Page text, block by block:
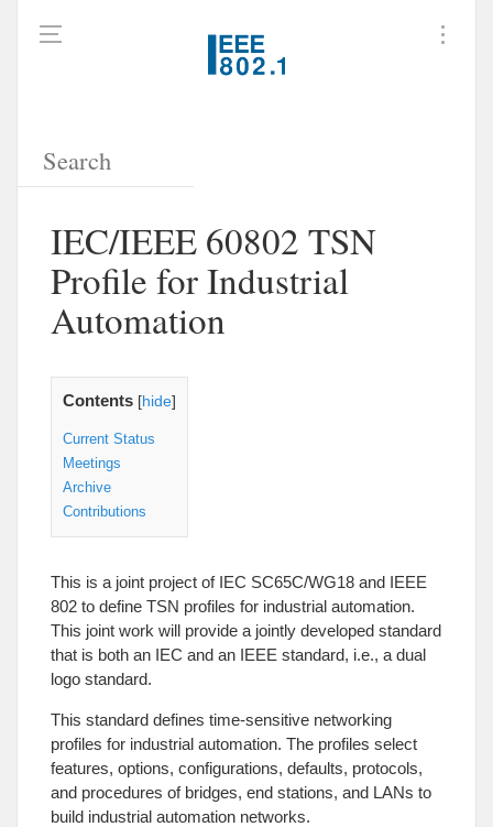
IEC/IEEE 60802 TSN
Profile for Industrial
Automation
Contents [hide]
Current Status
Meetings
Archive
Contributions
This is a joint project of IEC SC65C/WG18 and IEEE
802 to define TSN profiles for industrial automation.
This joint work will provide a jointly developed standard
that is both an IEC and an IEEE standard, i.e., a dual
logo standard.
This standard defines time-sensitive networking
profiles for industrial automation. The profiles select
features, options, configurations, defaults, protocols,
and procedures of bridges, end stations, and LANs to
build industrial automation networks.